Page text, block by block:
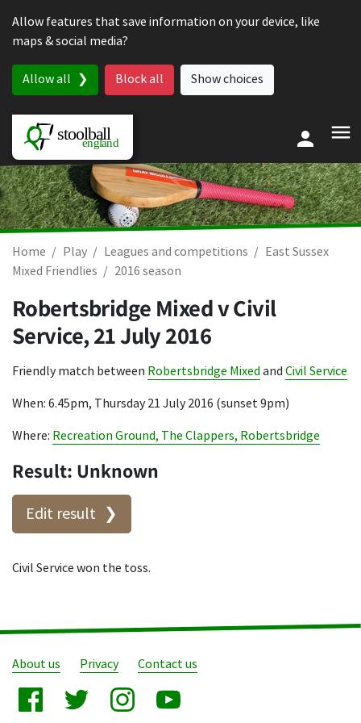
Allow features that save information on your device, like
maps & social media?
Allow all Block all Show choices
Home Play Leagues and competitions
East Sussex
Mixed Friendlies
2016 season
Robertsbridge Mixed v Civil
Service,21 July 2016
Friendly match between Robertsbridge Mixed and Civil Service
When: 6.45pm, Thursday 21 July 2016 (sunset 9pm)
Where: Recreation Ground, The Clappers, Robertsbridge
Result: Unknown
Edit result
Civil Service won the toss.
About us Privacy Contact us